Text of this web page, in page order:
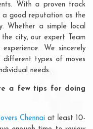
With a proven track
a good reputation as the
Whether a simple local
city, our expert Team
We sincerely
different types of moves
needs.
a few tips for doing
Chennaiat least 10-